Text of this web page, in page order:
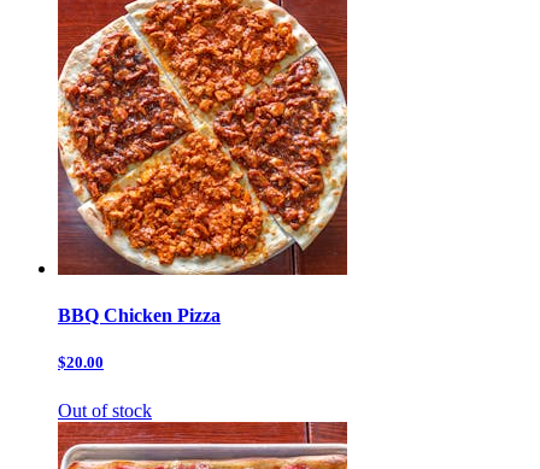
BBQ Chicken Pizza
$20.00
Out of stock